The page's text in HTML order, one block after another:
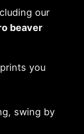
our
beaver
you
swing by